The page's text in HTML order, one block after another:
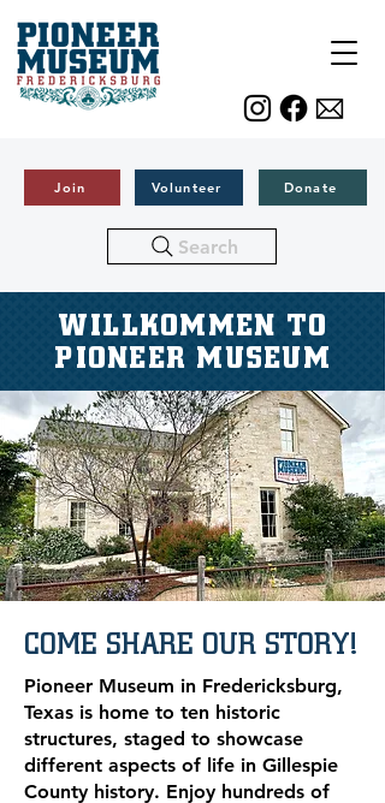
Join Volunteer Donate
Search
WILLKOMMEN TO
PIONEER MUSEUM
COME SHARE OUR STORY!
Pioneer Museum in Fredericksburg,
Texas is home to ten historic
structures, staged to showcase
different aspects of life in Gillespie
County history. Enjoy hundreds of